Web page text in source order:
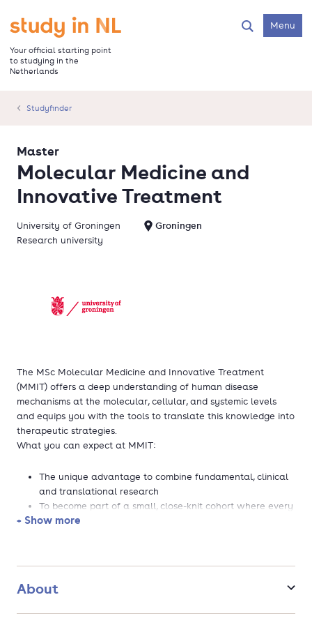
main
content
Go to the homepage
Your official starting point
to studying in the
Netherlands
SearchMenu
Studyfinder
Molecular Medicine and
Innovative Treatment
Master
University of Groningen
Groningen
Research university
The MSc Molecular Medicine and Innovative Treatment
(MMIT) offers a deep understanding of human disease
mechanisms at the molecular, cellular, and systemic levels
and equips you with the tools to translate this knowledge into
therapeutic strategies.
What you can expect at MMIT:
The unique advantage to combine fundamental, clinical
and translational research
To become part of a small, close-knit cohort where every
student receives personal guidance to reach their
excited about
neccesity):
+ Show more
About